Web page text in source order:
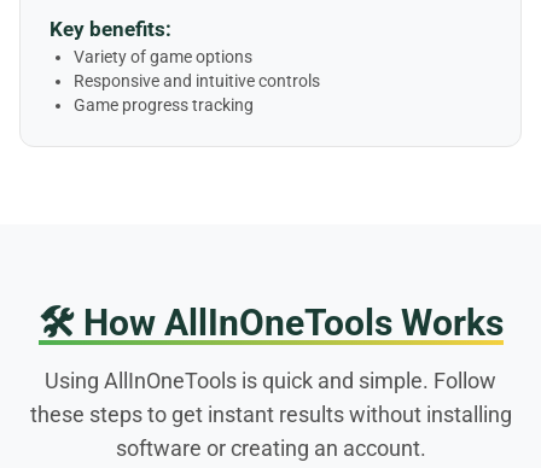
Key benefits:
Variety of game options
Responsive and intuitive controls
Game progress tracking
🛠️ How AllInOneTools Works
Using AllInOneTools is quick and simple. Follow
these steps to get instant results without installing
software or creating an account.